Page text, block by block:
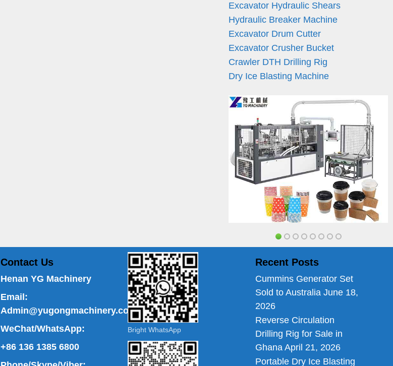
Excavator Hydraulic Shears
Hydraulic Breaker Machine
Excavator Drum Cutter
Excavator Crusher Bucket
Crawler DTH Drilling Rig
Dry Ice Blasting Machine
Contact Us
Henan YG Machinery
Email:
Admin@yugongmachinery.com
WeChat/WhatsApp:
+86 136 1385 6800
Bright WhatsApp
Recent Posts
Cummins Generator Set
Sold to Australia June 18,
2026
Reverse Circulation
Drilling Rig for Sale in
Ghana April 21, 2026
Portable Dry Ice Blasting